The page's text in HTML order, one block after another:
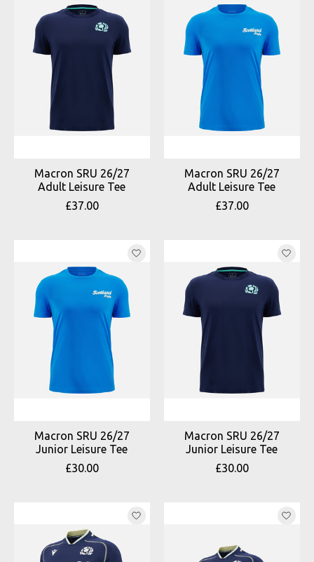
Macron SRU 26/27
Adult Leisure Tee
£37.00
Macron SRU 26/27
Adult Leisure Tee
£37.00
Macron SRU 26/27
Junior Leisure Tee
£30.00
Macron SRU 26/27
Junior Leisure Tee
£30.00